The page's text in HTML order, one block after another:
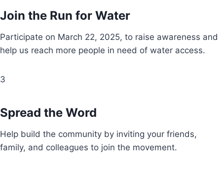
Join the Run for Water
Participate on March 22, 2025, to raise awareness and
help us reach more people in need of water access.
3
Spread the Word
Help build the community by inviting your friends,
family, and colleagues to join the movement.